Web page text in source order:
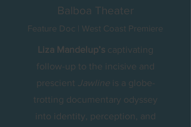
Balboa Theater
Liza Mandelup’s captivating
follow-up to the incisive and
prescient
Jawlineis a globe-
trotting documentary odyssey
into identity, perception, and
Feature Doc | West Coast Premiere